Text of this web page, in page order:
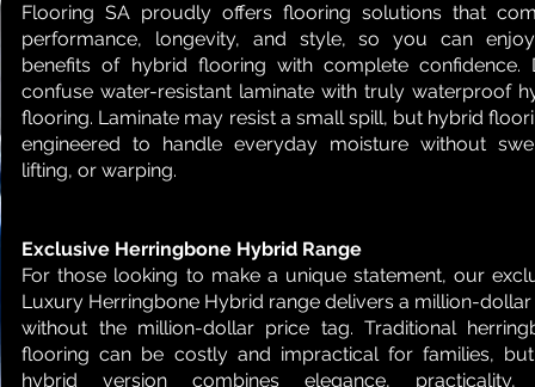
Flooring SA proudly offers flooring solutions that
performance, longevity, and style, so you can
benefits of hybrid flooring with complete confidence.
confuse water-resistant laminate with truly waterproof
flooring. Laminate may resist a small spill, but hybrid
engineered to handle everyday moisture without
lifting, or warping.
Exclusive Herringbone Hybrid Range
For those looking to make a unique statement, our
Luxury Herringbone Hybrid range delivers a million-
without the million-dollar price tag. Traditional
flooring can be costly and impractical for families,
hybrid version combines elegance, practicality,